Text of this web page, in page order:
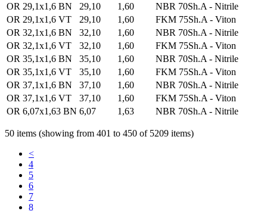
OR 29,1x1,6 BN
29,10 1,60
NBR 70Sh.A - Nitrile
OR 29,1x1,6 VT
29,10 1,60
FKM 75Sh.A - Viton
OR 32,1x1,6 BN
32,10 1,60
NBR 70Sh.A - Nitrile
OR 32,1x1,6 VT
32,10 1,60
FKM 75Sh.A - Viton
OR 35,1x1,6 BN
35,10 1,60
NBR 70Sh.A - Nitrile
OR 35,1x1,6 VT
35,10 1,60
FKM 75Sh.A - Viton
OR 37,1x1,6 BN
37,10 1,60
NBR 70Sh.A - Nitrile
OR 37,1x1,6 VT
37,10 1,60
FKM 75Sh.A - Viton
OR 6,07x1,63 BN 6,07 1,63 NBR 70Sh.A - Nitrile
50 items (showing from 401 to 450 of 5209 items)
<
4
5
6
7
8